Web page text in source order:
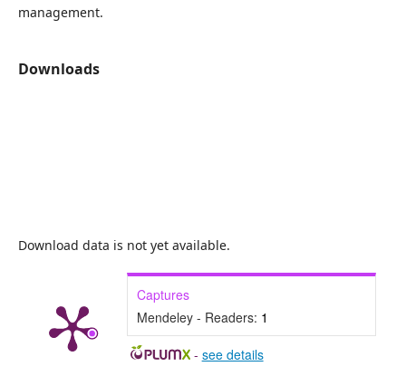
management.
Downloads
Download data is not yet available.
Captures
Mendeley - Readers: 1
- see details